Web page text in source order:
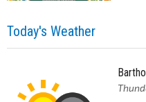
Today's Weather